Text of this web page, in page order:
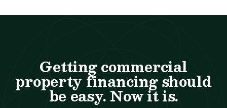
Getting commercial
property financing should
be easy. Now it is.